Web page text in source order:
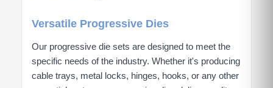
Versatile Progressive Dies
Our progressive die sets are designed to meet the
specific needs of the industry. Whether it's producing
cable trays, metal locks, hinges, hooks, or any other